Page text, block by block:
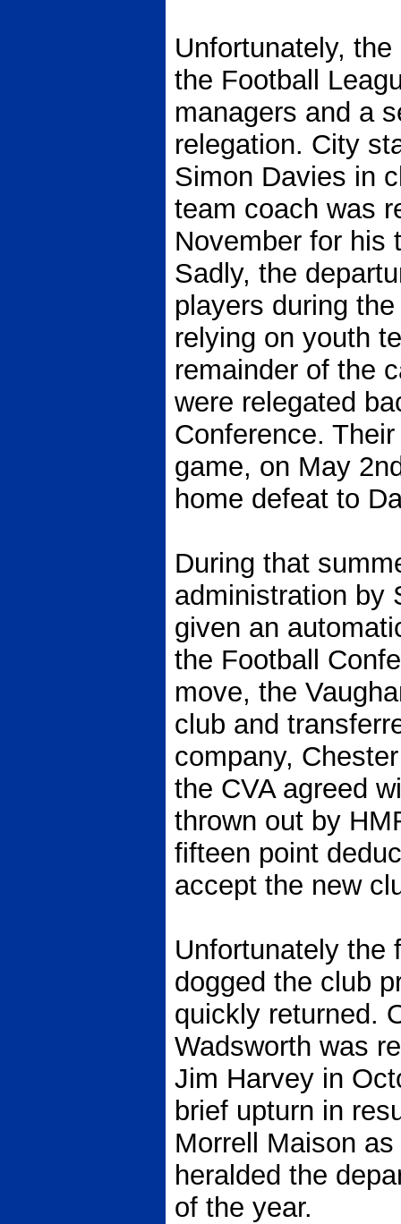
Unfortunately,
the Football
managers and a
relegation. City
Simon Davies in
team coach was
November for his
Sadly, the
players during
relying on youth
remainder of the
were relegated
Conference.
game, on May
home defeat to
During that
administration by
given an
the Football
move, the
club and
company,
the CVA agreed
thrown out by
fifteen point
accept the new
Unfortunately the
dogged the club
quickly returned.
Wadsworth was
Jim Harvey in
brief upturn in
Morrell Maison
heralded the
of the year.